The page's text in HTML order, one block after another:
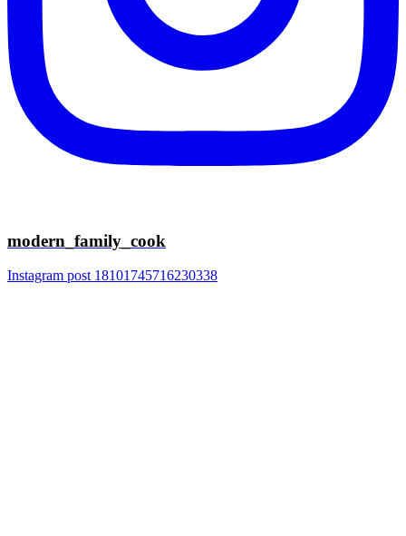
modern_family_cook
Instagram post 18101745716230338